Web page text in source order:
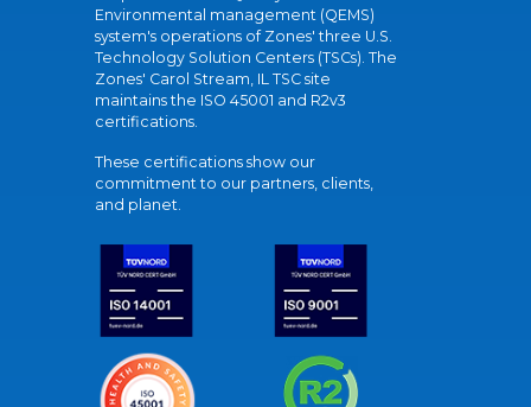
Environmental management (QEMS)
system's operations of Zones' three U.S.
Technology Solution Centers (TSCs). The
Zones' Carol Stream, IL TSC site
maintains the ISO 45001 and R2v3
certifications.
These certifications show our
commitment to our partners, clients,
and planet.